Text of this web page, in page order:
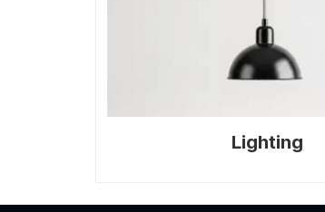
Lighting